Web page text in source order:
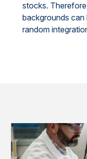
stocks.
backgrounds can
random